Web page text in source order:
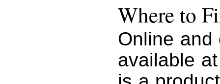
Where to
Online and
available